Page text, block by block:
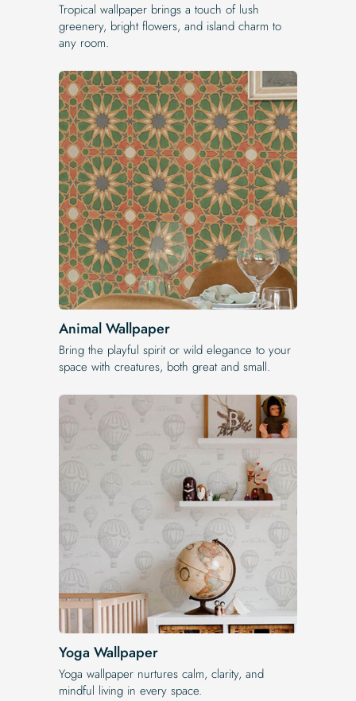
Tropical wallpaper brings a touch of lush
greenery, bright flowers, and island charm to
any room.
Animal Wallpaper
Bring the playful spirit or wild elegance to your
space with creatures, both great and small.
Yoga Wallpaper
Yoga wallpaper nurtures calm, clarity, and
mindful living in every space.